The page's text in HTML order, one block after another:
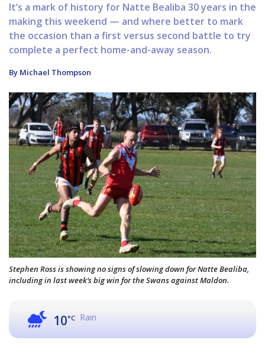
It’s a mark of history for Natte Bealiba 30 years in the
making this weekend — and where better to mark
the occasion than a first versus second battle to try
complete a perfect home-and-away season.
By Michael Thompson
Stephen Ross is showing no signs of slowing down for Natte Bealiba,
including in last week’s big win for the Swans against Maldon.
10°C Rain